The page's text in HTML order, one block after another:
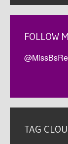
FOLLOW
TAG